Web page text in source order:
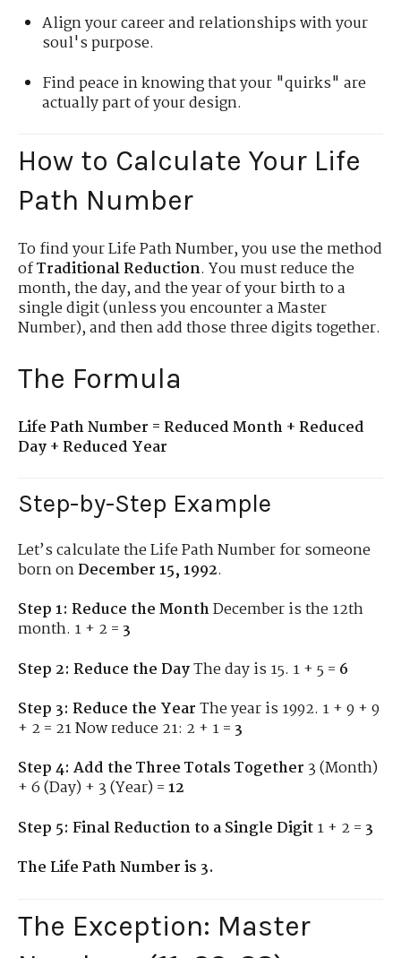
Align your career and relationships with your
soul's purpose.
Find peace in knowing that your "quirks" are
actually part of your design.
How to Calculate Your Life
Path Number
To find your Life Path Number, you use the method
ofTraditional Reduction. You must reduce the
month, the day, and the year of your birth to a
single digit (unless you encounter a Master
Number), and then add those three digits together.
The Formula
Life Path Number = Reduced Month + Reduced
Day + Reduced Year
Step-by-Step Example
Let’s calculate the Life Path Number for someone
born onDecember 15, 1992.
Step 1: Reduce the MonthDecember is the 12th
month. 1 + 2 =3
Step 2: Reduce the DayThe day is 15. 1 + 5 = 6
Step 3: Reduce the YearThe year is 1992. 1 + 9 + 9
+ 2 = 21 Now reduce 21: 2 + 1 =3
Step 4: Add the Three Totals Together3 (Month)
+ 6 (Day) + 3 (Year) =12
Step 5: Final Reduction to a Single Digit1 + 2 =3
The Life Path Number is 3.
The Exception: Master